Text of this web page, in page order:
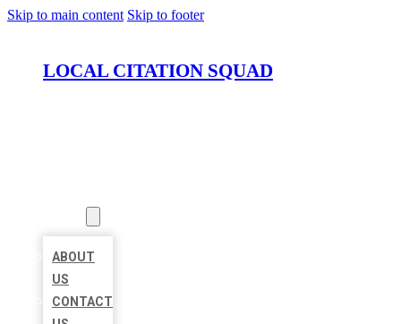
Skip to main content Skip to footer
LOCAL CITATION SQUAD
ABOUT
US
CONTACT